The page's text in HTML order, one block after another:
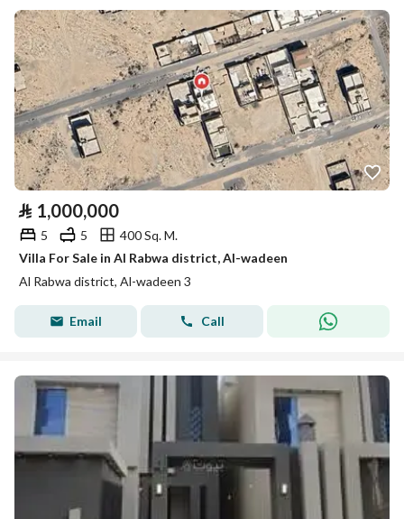
⃁ 1,000,000
5 5
400 Sq. M.
Villa For Sale in Al Rabwa district, Al-wadeen
Al Rabwa district, Al-wadeen 3
Email Call